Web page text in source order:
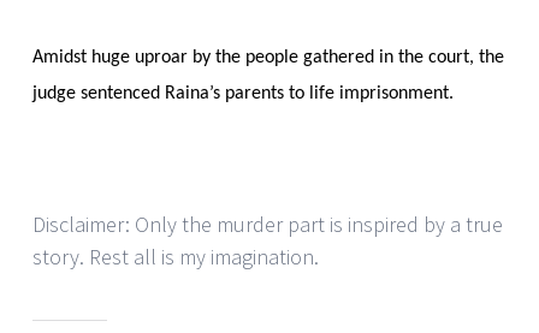
Amidst huge uproar by the people gathered in the court, the
judge sentenced Raina’s parents to life imprisonment.
Disclaimer: Only the murder part is inspired by a true
story. Rest all is my imagination.